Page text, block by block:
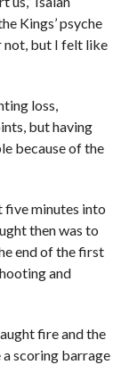
Kings’ psyche
not, but I felt like
loss,
but having
because of the
five minutes into
then was to
end of the first
and
fire and the
scoring barrage